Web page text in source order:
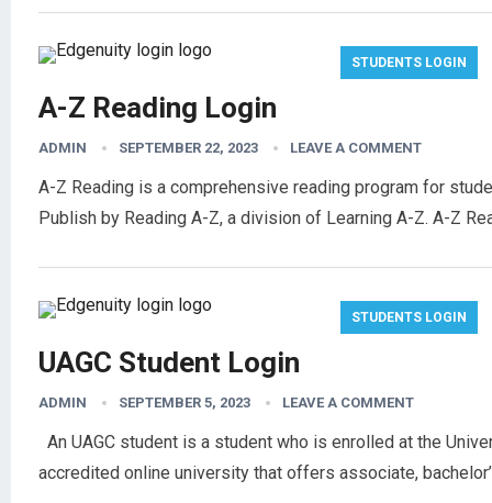
STUDENTS LOGIN
A-Z Reading Login
ADMIN SEPTEMBER 22, 2023 LEAVE A COMMENT
A-Z Reading is a comprehensive reading program for
Publish by Reading A-Z, a division of Learning A-Z. A-Z
STUDENTS LOGIN
UAGC Student Login
ADMIN SEPTEMBER 5, 2023 LEAVE A COMMENT
An UAGC student is a student who is enrolled at the
accredited online university that offers associate,